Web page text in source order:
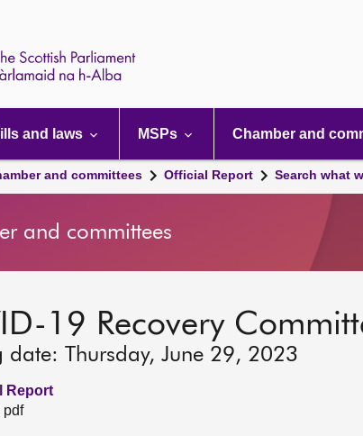
and laws MSPs Chamber and
and committees Official Report Search what
and committees
19 Recovery
date: Thursday, June 29, 2023
Report
pdf